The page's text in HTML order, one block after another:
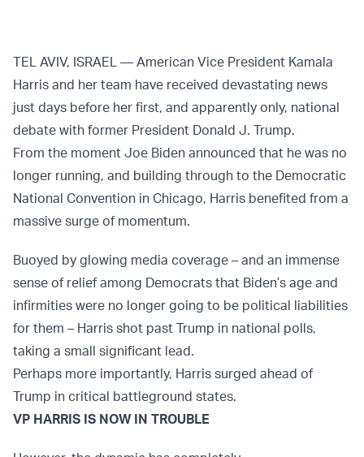
TEL AVIV, ISRAEL — American Vice President Kamala
Harris and her team have received devastating news
just days before her first, and apparently only, national
debate with former President Donald J. Trump.
From the moment Joe Biden announced that he was no
longer running, and building through to the Democratic
National Convention in Chicago, Harris benefited from a
massive surge of momentum.
Buoyed by glowing media coverage – and an immense
sense of relief among Democrats that Biden’s age and
infirmities were no longer going to be political liabilities
for them – Harris shot past Trump in national polls,
taking a small significant lead.
Perhaps more importantly, Harris surged ahead of
Trump in critical battleground states.
VP HARRIS IS NOW IN TROUBLE